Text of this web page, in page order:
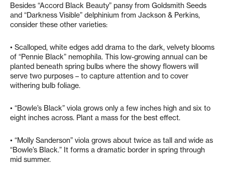
Besides “Accord Black Beauty” pansy from Goldsmith Seeds
and “Darkness Visible” delphinium from Jackson & Perkins,
consider these other varieties:
• Scalloped, white edges add drama to the dark, velvety blooms
of “Pennie Black” nemophila. This low-growing annual can be
planted beneath spring bulbs where the showy flowers will
serve two purposes – to capture attention and to cover
withering bulb foliage.
• “Bowle’s Black” viola grows only a few inches high and six to
eight inches across. Plant a mass for the best effect.
• “Molly Sanderson” viola grows about twice as tall and wide as
“Bowle’s Black.” It forms a dramatic border in spring through
mid summer.